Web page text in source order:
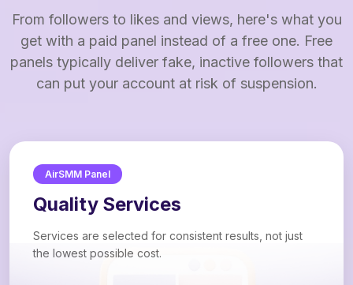
From followers to likes and views, here's what you
get with a paid panel instead of a free one. Free
panels typically deliver fake, inactive followers that
can put your account at risk of suspension.
AirSMM Panel
Quality Services
Services are selected for consistent results, not just
the lowest possible cost.